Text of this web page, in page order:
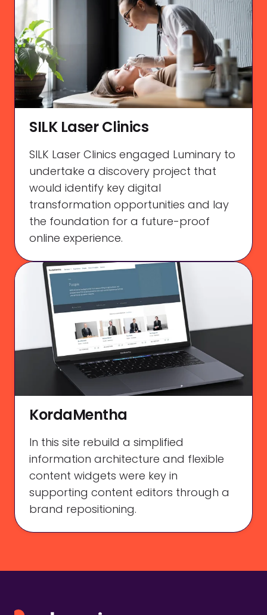
SILK Laser Clinics
SILK Laser Clinics engaged Luminary to
undertake a discovery project that
would identify key digital
transformation opportunities and lay
the foundation for a future-proof
online experience.
KordaMentha
In this site rebuild a simplified
information architecture and flexible
content widgets were key in
supporting content editors through a
brand repositioning.